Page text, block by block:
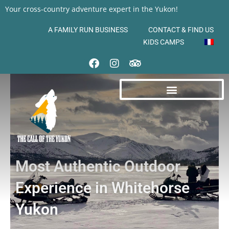
Your cross-country adventure expert in the Yukon!
A FAMILY RUN BUSINESS
CONTACT & FIND US
KIDS CAMPS
Most Authentic Outdoor
Experience in Whitehorse
Yukon